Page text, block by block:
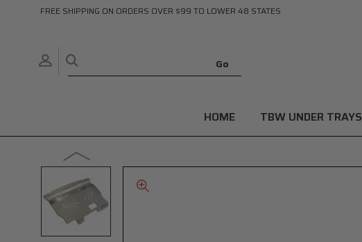
FREE SHIPPING ON ORDERS OVER $99 TO LOWER 48 STATES
HOME TBW UNDER TRAYS